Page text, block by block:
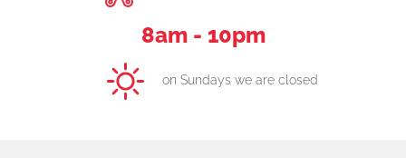
8am - 10pm
on Sundays we are closed